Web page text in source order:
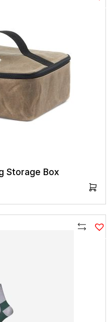
Storage Box
Compare
Compare